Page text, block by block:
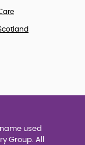
used
Group. All